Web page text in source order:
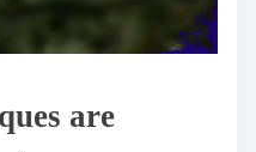
are